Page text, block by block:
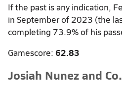
If the past is any indication,
in September of 2023 (the
completing 73.9% of his
Gamescore: 62.83
Josiah Nunez and